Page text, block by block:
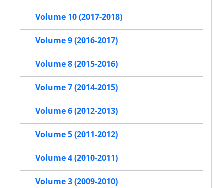
Volume 10 (2017-2018)
Volume 9 (2016-2017)
Volume 8 (2015-2016)
Volume 7 (2014-2015)
Volume 6 (2012-2013)
Volume 5 (2011-2012)
Volume 4 (2010-2011)
Volume 3 (2009-2010)